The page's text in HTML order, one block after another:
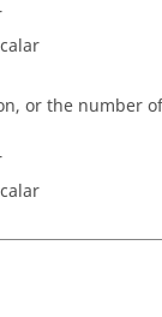
or the number